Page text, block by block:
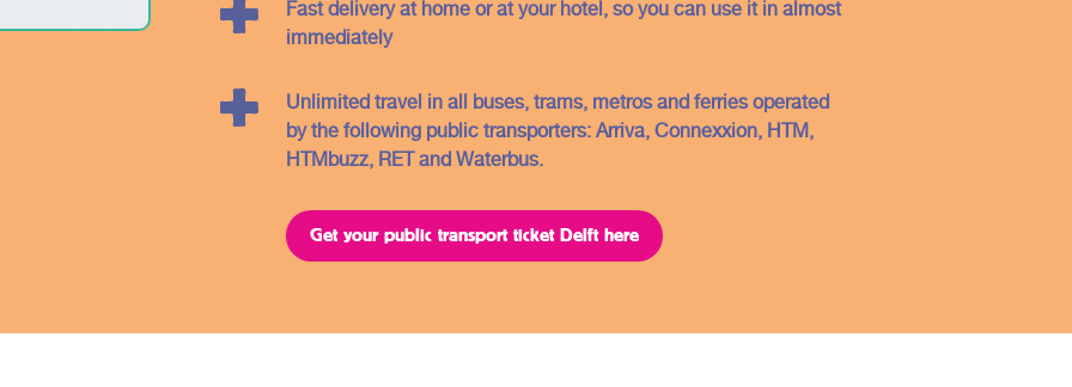
of South
Fast delivery at home or at your hotel, so you can use it in almost
immediately
Unlimited travel in all buses, trams, metros and ferries operated
by the following public transporters: Arriva, Connexxion, HTM,
HTMbuzz, RET and Waterbus.
Get your public transport ticket Delft here